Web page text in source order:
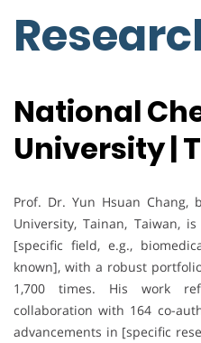
National
University |
Prof. Dr. Yun Hsuan Chang,
University, Tainan, Taiwan,
[specific field, e.g.,
known], with a robust
1,700 times. His work
collaboration with 164 co-
advancements in [specific